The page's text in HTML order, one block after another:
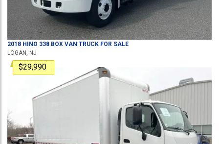
2018 HINO 338 BOX VAN TRUCK FOR SALE
LOGAN, NJ
$29,990